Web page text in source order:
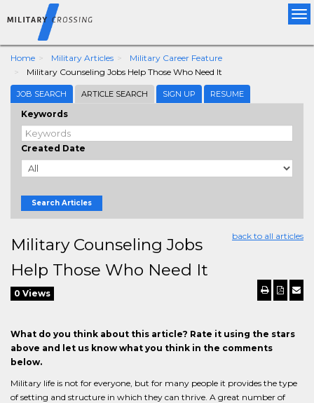
Home Military Articles
Military Career Feature
Military Counseling Jobs Help Those Who Need It
JOB SEARCH ARTICLE SEARCH SIGN UP RESUME
Keywords
Created Date
Search Articles
back to all articles
Military Counseling Jobs
Help Those Who Need It
0 Views
What do you think about this article? Rate it using the stars
above and let us know what you think in the comments
below.
Military life is not for everyone, but for many people it provides the type
of setting and structure in which they can thrive. A great number of